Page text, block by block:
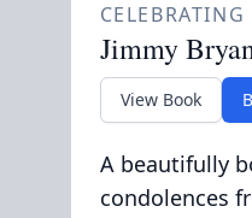
Jimmy
View Book
A beautifully
condolences